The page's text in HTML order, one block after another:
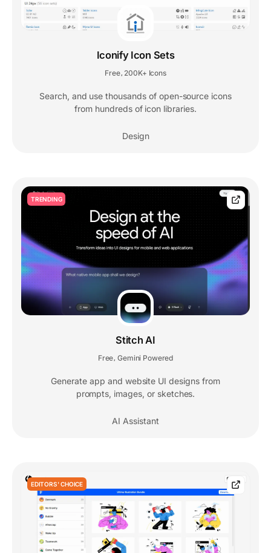
Iconify Icon Sets
Free, 200K+ Icons
Search, and use thousands of open-source icons
from hundreds of icon libraries.
Design
TRENDING
Stitch AI
Free, Gemini Powered
Generate app and website UI designs from
prompts, images, or sketches.
AI Assistant
EDITORS' CHOICE